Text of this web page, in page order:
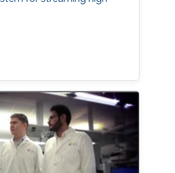
faster communication